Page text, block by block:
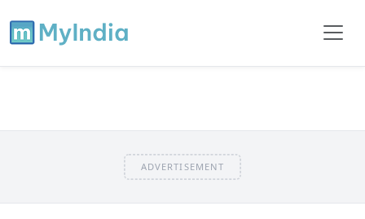
ADVERTISEMENT